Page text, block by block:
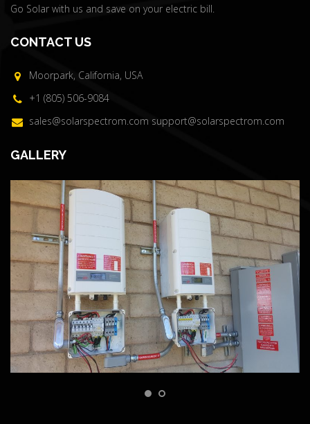
Go Solar with us and save on your electric bill.
CONTACT US
Moorpark, California, USA
+1 (805) 506-9084
sales@solarspectrom.com support@solarspectrom.com
GALLERY